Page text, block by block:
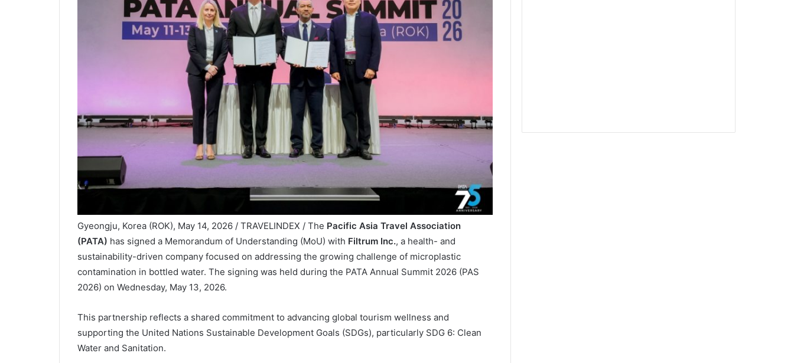
Gyeongju, Korea (ROK), May 14, 2026 / TRAVELINDEX / The Pacific Asia Travel Association
(PATA) has signed a Memorandum of Understanding (MoU) with Filtrum Inc., a health- and
sustainability-driven company focused on addressing the growing challenge of microplastic
contamination in bottled water. The signing was held during the PATA Annual Summit 2026 (PAS
2026) on Wednesday, May 13, 2026.
This partnership reflects a shared commitment to advancing global tourism wellness and
supporting the United Nations Sustainable Development Goals (SDGs), particularly SDG 6: Clean
Water and Sanitation.